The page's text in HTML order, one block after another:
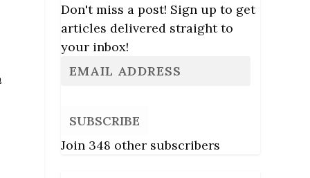
Don't miss a post! Sign up to get
articles delivered straight to
your inbox!
SUBSCRIBE
Join 348 other subscribers